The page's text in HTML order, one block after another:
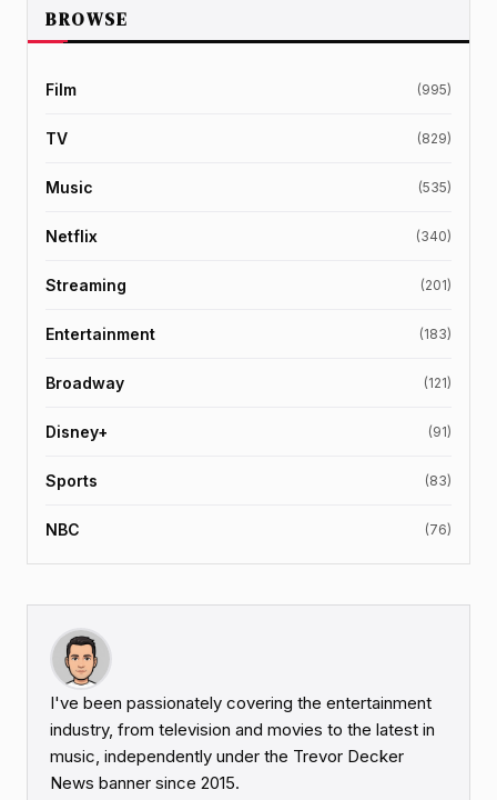
BROWSE
Film (995)
TV (829)
Music (535)
Netflix (340)
Streaming (201)
Entertainment (183)
Broadway (121)
Disney+ (91)
Sports (83)
NBC (76)
I've been passionately covering the entertainment
industry, from television and movies to the latest in
music, independently under the Trevor Decker
News banner since 2015.